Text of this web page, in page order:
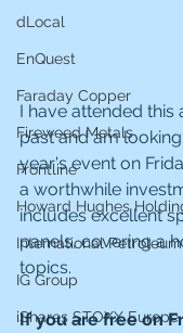
dLocal
EnQuest
Faraday Copper
Fireweed Metals
Frontline
Howard Hughes
International Petroleum
IG Group
iShares STOXX Europe
I have attended this
past and am
year's event on
a worthwhile
includes excellent
panels, covering a
topics.
If you are free on